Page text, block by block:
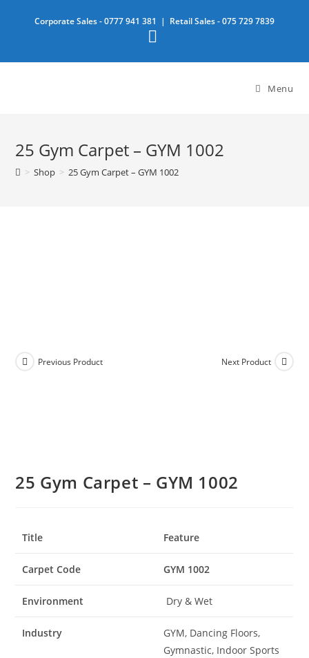
Corporate Sales -0777 941 381 | Retail Sales -075 729 7839
Menu
25 Gym Carpet – GYM 1002
> Shop > 25 Gym Carpet – GYM 1002
Previous Product Next Product
25 Gym Carpet – GYM 1002
Title Feature
Carpet Code GYM 1002
Environment Dry & Wet
Industry
GYM, Dancing Floors,
Gymnastic, Indoor Sports